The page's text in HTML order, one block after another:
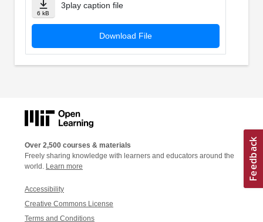
6 kB
3play caption file
Download File
Over 2,500 courses & materials
Freely sharing knowledge with learners and educators around the
world. Learn more
Accessibility
Creative Commons License
Terms and Conditions